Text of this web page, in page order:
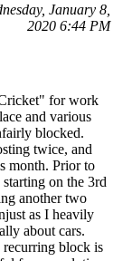
January 8,
2020 6:44 PM
for work
and various
blocked.
twice, and
month. Prior to
on the 3rd
another two
as I heavily
about cars.
block is